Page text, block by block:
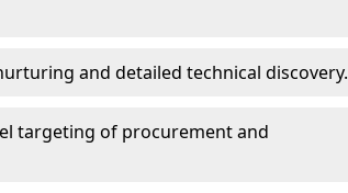
and detailed technical discovery.
targeting of procurement and